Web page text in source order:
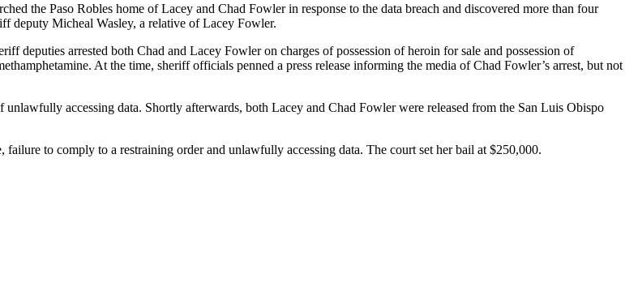
the Paso Robles home of Lacey and Chad Fowler in response to the data breach and discovered more than four
deputy Micheal Wasley, a relative of Lacey Fowler.
deputies arrested both Chad and Lacey Fowler on charges of possession of heroin for sale and possession of
At the time, sheriff officials penned a press release informing the media of Chad Fowler’s arrest, but not
accessing data. Shortly afterwards, both Lacey and Chad Fowler were released from the San Luis Obispo
to comply to a restraining order and unlawfully accessing data. The court set her bail at $250,000.